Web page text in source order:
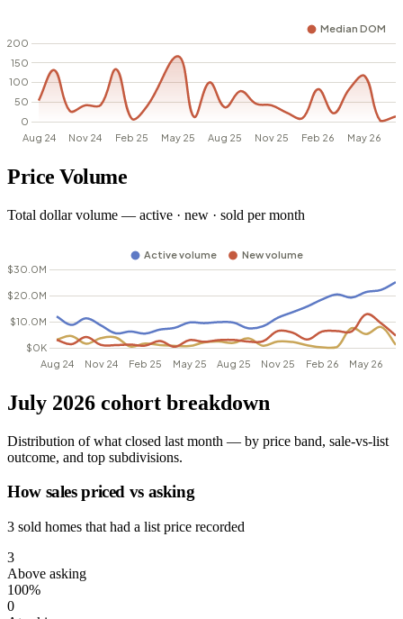
Price Volume
Total dollar volume — active · new · sold per month
July 2026 cohort breakdown
Distribution of what closed last month — by price band, sale-vs-list
outcome, and top subdivisions.
How sales priced vs asking
3 sold homes that had a list price recorded
3
Above asking
100%
0